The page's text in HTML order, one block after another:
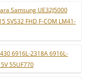
Samsung UE32J5000
SVS32 FHD F-COM LM41-
6916L-2318A 6916L-
55UF770